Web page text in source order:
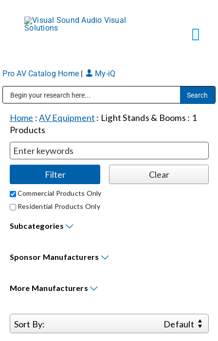
content
Markets
Services
Shop Products
Locations
Pro AV Catalog Home My-iQ
Home :AV Equipment : Light Stands & Booms : 1
Products
Commercial Products Only
Residential Products Only
Subcategories
Sponsor Manufacturers
More Manufacturers
Sort By: Default